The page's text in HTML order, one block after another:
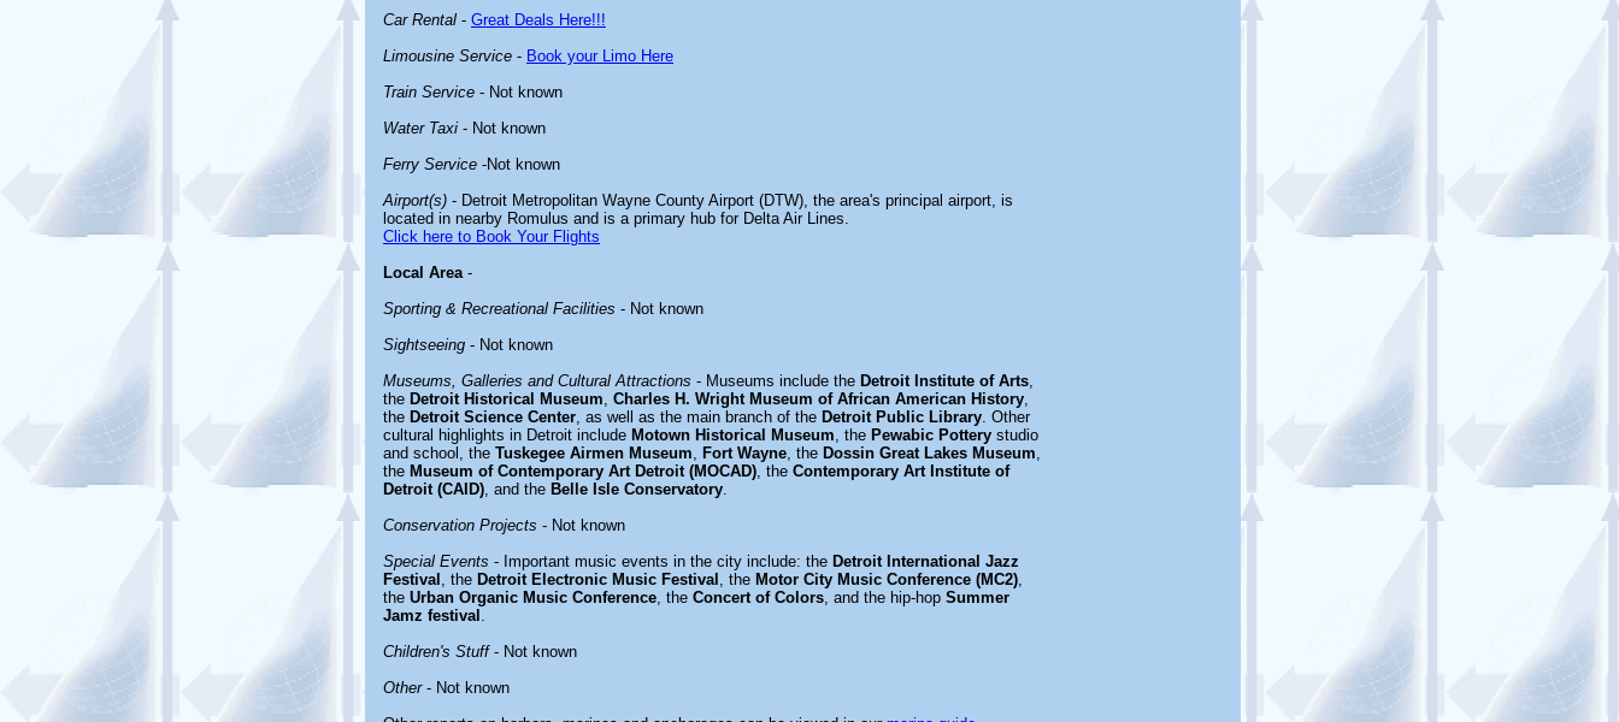
Car Rental - Great Deals Here!!!
Limousine Service - Book your Limo Here
Train Service - Not known
Water Taxi - Not known
Ferry Service -Not known
Airport(s) - Detroit Metropolitan Wayne County Airport (DTW), the area's principal airport, is
located in nearby Romulus and is a primary hub for Delta Air Lines.
Click here to Book Your Flights
Local Area-
Sporting & Recreational Facilities - Not known
Sightseeing - Not known
Museums, Galleries and Cultural Attractions - Museums include the Detroit Institute of Arts,
the Detroit Historical Museum, Charles H. Wright Museum of African American History,
the Detroit Science Center, as well as the main branch of the Detroit Public Library. Other
cultural highlights in Detroit include Motown Historical Museum, the Pewabic Pottery studio
and school, the Tuskegee Airmen Museum, Fort Wayne, the Dossin Great Lakes Museum,
the Museum of Contemporary Art Detroit (MOCAD), the Contemporary Art Institute of
Detroit (CAID), and the Belle Isle Conservatory.
Conservation Projects - Not known
Special Events - Important music events in the city include: the Detroit International Jazz
Festival , the Detroit Electronic Music Festival , the Motor City Music Conference (MC2),
the Urban Organic Music Conference, the Concert of Colors, and the hip-hop Summer
Jamz festival .
Children's Stuff- Not known
Other- Not known